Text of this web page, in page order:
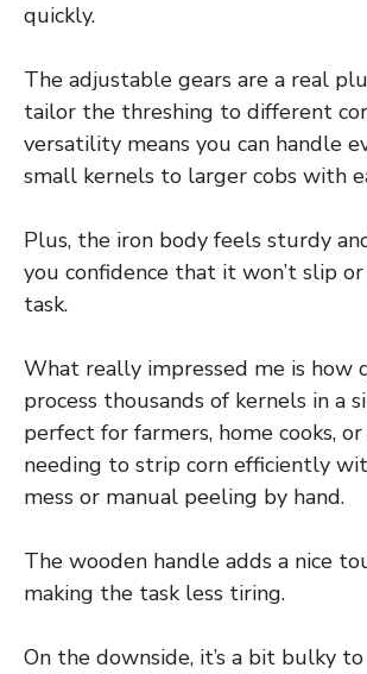
quickly.
The adjustable gears are a real
tailor the threshing to different
versatility means you can handle
small kernels to larger cobs with
Plus, the iron body feels sturdy
you confidence that it won’t slip
task.
What really impressed me is how
process thousands of kernels in a
perfect for farmers, home cooks, or
needing to strip corn efficiently
mess or manual peeling by hand.
The wooden handle adds a nice
making the task less tiring.
On the downside, it’s a bit bulky